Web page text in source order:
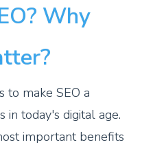
Why
to make SEO a
in today's digital age.
important benefits